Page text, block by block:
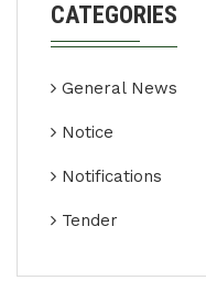
CATEGORIES
General News
Notice
Notifications
Tender